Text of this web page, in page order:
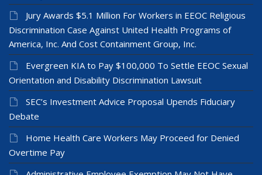
Jury Awards $5.1 Million For Workers in EEOC Religious
Discrimination Case Against United Health Programs of
America, Inc. And Cost Containment Group, Inc.
Evergreen KIA to Pay $100,000 To Settle EEOC Sexual
Orientation and Disability Discrimination Lawsuit
SEC’s Investment Advice Proposal Upends Fiduciary
Debate
Home Health Care Workers May Proceed for Denied
Overtime Pay